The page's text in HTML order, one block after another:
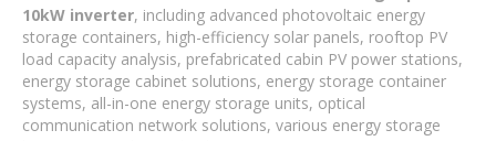
10kW inverter, including advanced photovoltaic energy
storage containers, high-efficiency solar panels, rooftop PV
load capacity analysis, prefabricated cabin PV power stations,
energy storage cabinet solutions, energy storage container
systems, all-in-one energy storage units, optical
communication network solutions, various energy storage